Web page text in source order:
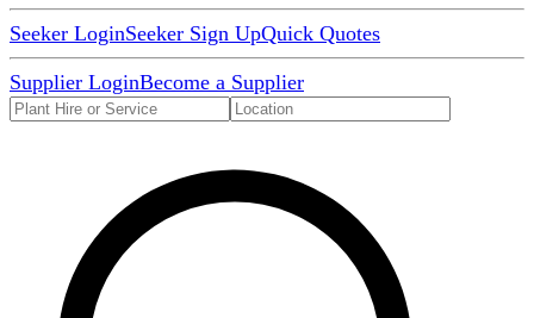
Seeker LoginSeeker Sign UpQuick Quotes
Supplier LoginBecome a Supplier